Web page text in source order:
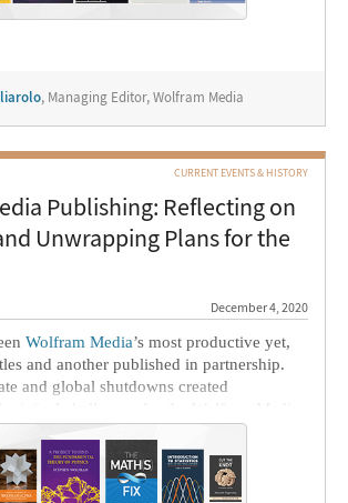
, Managing Editor, Wolfram Media
CURRENT EVENTS & HISTORY
Publishing: Reflecting on
Unwrapping Plans for the
December 4, 2020
Wolfram Media’s most productive yet,
and another published in partnership.
and global shutdowns created
proud of how we pulled together this year's
more books already in production for